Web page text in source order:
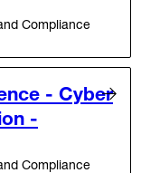
Compliance
- Cyber
-
Compliance